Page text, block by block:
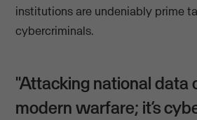
institutions are undeniably prime
cybercriminals.
"Attacking national data
modern warfare; it’s